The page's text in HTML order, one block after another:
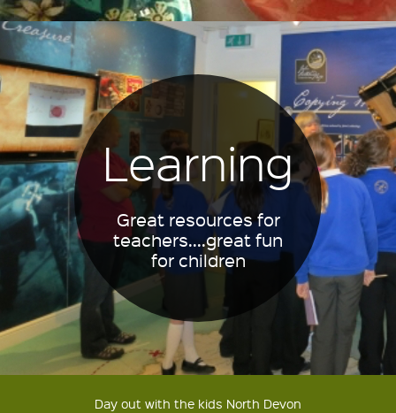
Learning
Great resources for
teachers....great fun
for children
Day out with the kids North Devon